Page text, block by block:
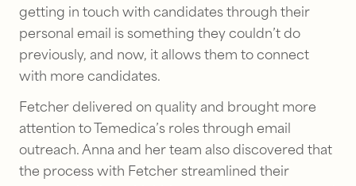
getting in touch with candidates through their
personal email is something they couldn’t do
previously, and now, it allows them to connect
with more candidates.
Fetcher delivered on quality and brought more
attention to Temedica’s roles through email
outreach. Anna and her team also discovered that
the process with Fetcher streamlined their